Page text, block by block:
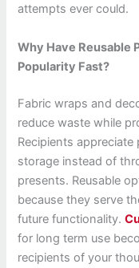
attempts ever could.
Why Have Reusable
Popularity Fast?
Fabric wraps and
reduce waste while
Recipients
storage instead of
presents. Reusable
because they serve
future functionality.
for long term use
recipients of your